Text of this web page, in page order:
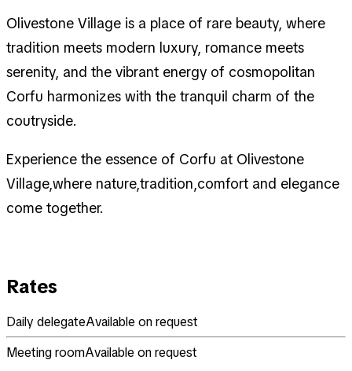
Olivestone Village is a place of rare beauty, where
tradition meets modern luxury, romance meets
serenity, and the vibrant energy of cosmopolitan
Corfu harmonizes with the tranquil charm of the
coutryside.
Experience the essence of Corfu at Olivestone
Village,where nature,tradition,comfort and elegance
come together.
Rates
Daily delegateAvailable on request
Meeting roomAvailable on request